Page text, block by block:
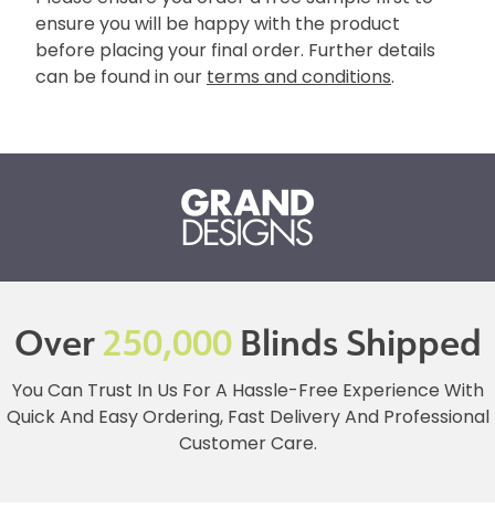
ensure you will be happy with the product
before placing your final order. Further details
can be found in our terms and conditions.
Over250,000Blinds Shipped
You Can Trust In Us For A Hassle-Free Experience With
Quick And Easy Ordering, Fast Delivery And Professional
Customer Care.